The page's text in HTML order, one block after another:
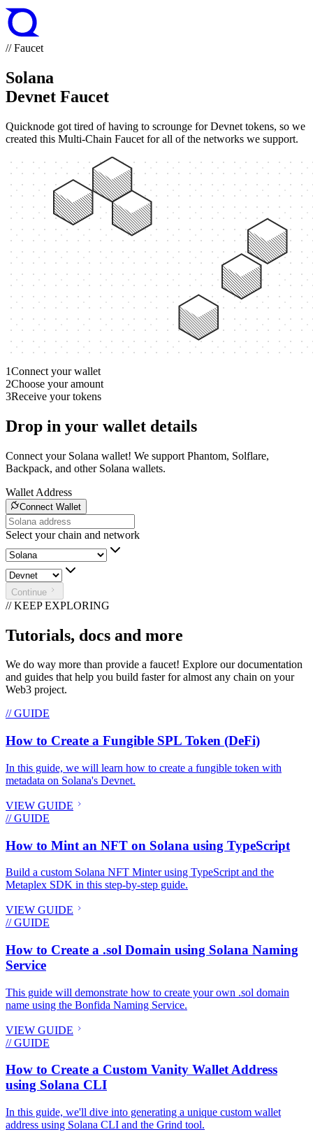
// Faucet
Solana
Devnet Faucet
Quicknode got tired of having to scrounge for Devnet tokens, so we
created this Multi-Chain Faucet for all of the networks we support.
1Connect your wallet
2Choose your amount
3Receive your tokens
Drop in your wallet details
Connect your Solana wallet! We support Phantom, Solflare,
Backpack, and other Solana wallets.
Wallet Address
Connect Wallet
Select your chain and network
Continue
// KEEP EXPLORING
Tutorials, docs and more
We do way more than provide a faucet! Explore our documentation
and guides that help you build faster for almost any chain on your
Web3 project.
// GUIDE
How to Create a Fungible SPL Token (DeFi)
In this guide, we will learn how to create a fungible token with
metadata on Solana's Devnet.
VIEW GUIDE
// GUIDE
How to Mint an NFT on Solana using TypeScript
Build a custom Solana NFT Minter using TypeScript and the
Metaplex SDK in this step-by-step guide.
VIEW GUIDE
// GUIDE
How to Create a .sol Domain using Solana Naming
Service
This guide will demonstrate how to create your own .sol domain
name using the Bonfida Naming Service.
VIEW GUIDE
// GUIDE
How to Create a Custom Vanity Wallet Address
using Solana CLI
In this guide, we'll dive into generating a unique custom wallet
address using Solana CLI and the Grind tool.